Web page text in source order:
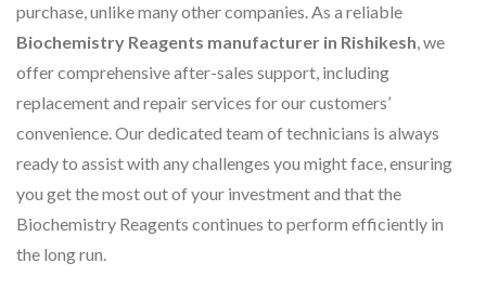
purchase, unlike many other companies. As a reliable
Biochemistry Reagents manufacturer in Rishikesh, we
offer comprehensive after-sales support, including
replacement and repair services for our customers’
convenience. Our dedicated team of technicians is always
ready to assist with any challenges you might face, ensuring
you get the most out of your investment and that the
Biochemistry Reagents continues to perform efficiently in
the long run.